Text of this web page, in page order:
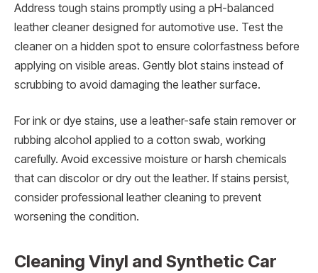
Address tough stains promptly using a pH-balanced
leather cleaner designed for automotive use. Test the
cleaner on a hidden spot to ensure colorfastness before
applying on visible areas. Gently blot stains instead of
scrubbing to avoid damaging the leather surface.
For ink or dye stains, use a leather-safe stain remover or
rubbing alcohol applied to a cotton swab, working
carefully. Avoid excessive moisture or harsh chemicals
that can discolor or dry out the leather. If stains persist,
consider professional leather cleaning to prevent
worsening the condition.
Cleaning Vinyl and Synthetic Car